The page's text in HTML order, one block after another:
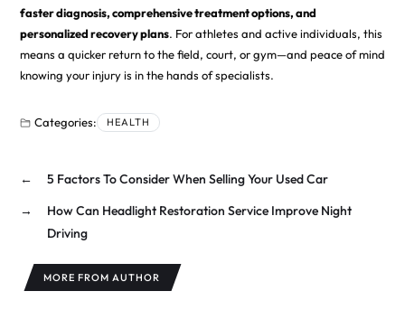
faster diagnosis, comprehensive treatment options, and
personalized recovery plans. For athletes and active individuals, this
means a quicker return to the field, court, or gym—and peace of mind
knowing your injury is in the hands of specialists.
Categories: HEALTH
←
5 Factors To Consider When Selling Your Used Car
→
How Can Headlight Restoration Service Improve Night
Driving
MORE FROM AUTHOR